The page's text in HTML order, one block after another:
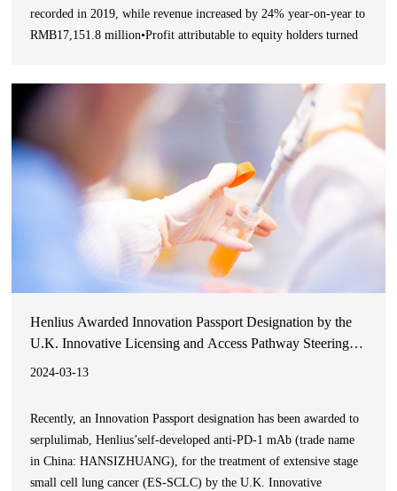
recorded in 2019, while revenue increased by 24% year-on-year to
RMB17,151.8 million•Profit attributable to equity holders turned
Henlius Awarded Innovation Passport Designation by the
U.K. Innovative Licensing and Access Pathway Steering
Group for Serplulimab in ES-SCLC
2024-03-13
Recently, an Innovation Passport designation has been awarded to
serplulimab, Henlius’self-developed anti-PD-1 mAb (trade name
in China: HANSIZHUANG), for the treatment of extensive stage
small cell lung cancer (ES-SCLC) by the U.K. Innovative